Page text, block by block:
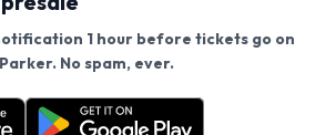
1 hour before tickets go on
No spam, ever.
tickets go on sale? Get the
use cookies on our site.